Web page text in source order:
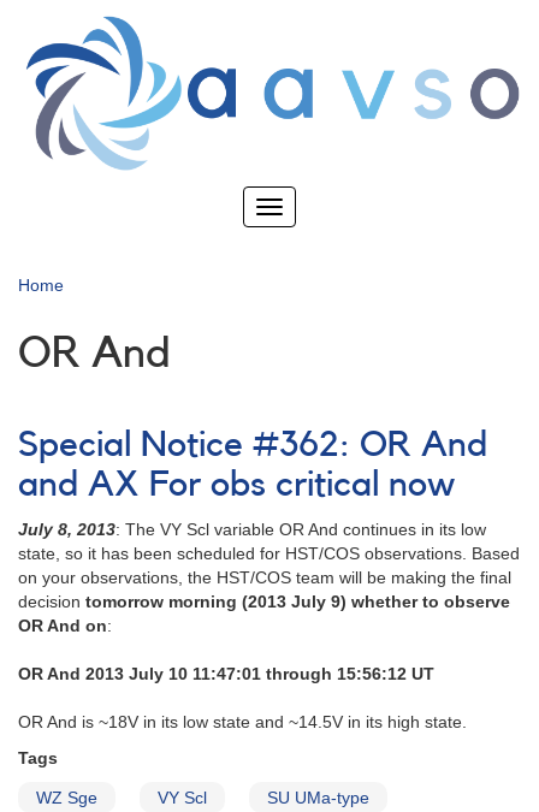
main
content
Toggle
Home
OR And
Special Notice #362: OR And
and AX For obs critical now
July 8, 2013: The VY Scl variable OR And continues in its low
state, so it has been scheduled for HST/COS observations. Based
on your observations, the HST/COS team will be making the final
decision tomorrow morning (2013 July 9) whether to observe
OR And on:
OR And 2013 July 10 11:47:01 through 15:56:12 UT
OR And is ~18V in its low state and ~14.5V in its high state.
Tags
WZ Sge VY Scl SU UMa-type